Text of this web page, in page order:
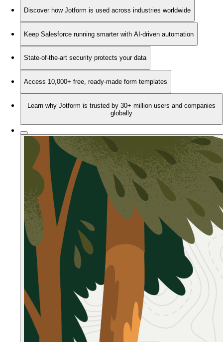
Discover how Jotform is used across industries worldwide
Keep Salesforce running smarter with AI-driven automation
State-of-the-art security protects your data
Access 10,000+ free, ready-made form templates
Learn why Jotform is trusted by 30+ million users and companies
globally